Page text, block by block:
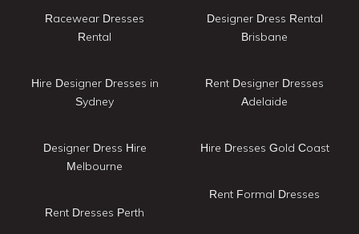
Racewear Dresses
Rental
Hire Designer Dresses in
Sydney
Designer Dress Hire
Melbourne
Rent Dresses Perth
Designer Dress Rental
Brisbane
Rent Designer Dresses
Adelaide
Hire Dresses Gold Coast
Rent Formal Dresses